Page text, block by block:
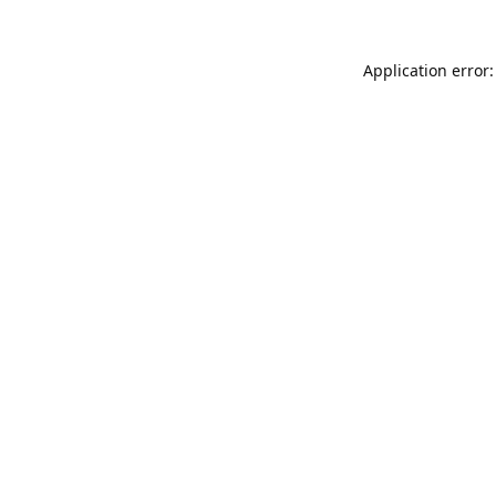
Application